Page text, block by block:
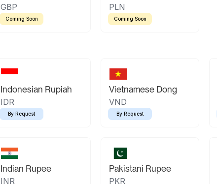
GBP
Coming Soon
PLN
Coming Soon
Indonesian Rupiah
IDR
By Request
Vietnamese Dong
VND
By Request
Indian Rupee
INR
Pakistani Rupee
PKR